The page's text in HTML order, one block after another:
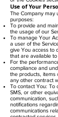
Use of Your
The Company may
purposes:
To provide and
the usage of our
To manage Your
a user of the
give You access to
that are available
For the
compliance and
the products, items
any other contract
To contact You: To
SMS, or other
communication,
notifications
communications